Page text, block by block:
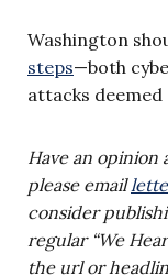
Washington
steps—both
attacks
Have an opinion
please email
consider
regular “We
the url or